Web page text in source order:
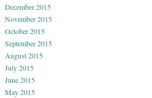
December 2015
November 2015
October 2015
September 2015
August 2015
July 2015
June 2015
May 2015